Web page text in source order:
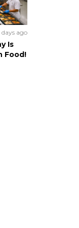
days ago
Is
Food!